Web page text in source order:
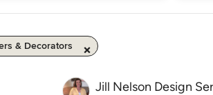
& Decorators
Jill Nelson Design